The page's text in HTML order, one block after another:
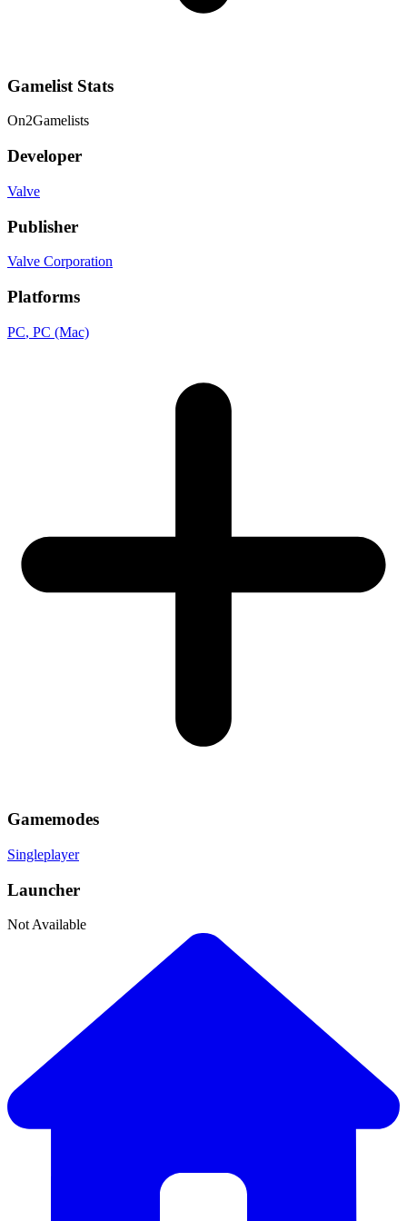
Gamelist Stats
On2Gamelists
Developer
Valve
Publisher
Valve Corporation
Platforms
PC, PC (Mac)
Gamemodes
Singleplayer
Launcher
Not Available